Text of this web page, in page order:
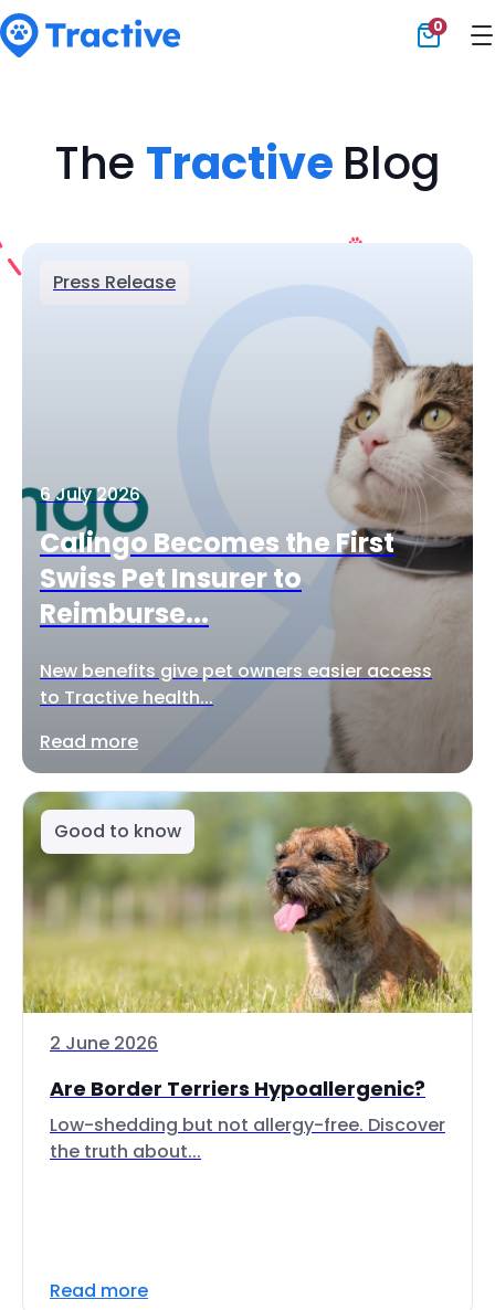
0
The Tractive Blog
Press Release
6 July 2026
Calingo Becomes the First
Swiss Pet Insurer to
Reimburse...
New benefits give pet owners easier access
to Tractive health...
Read more
Good to know
2 June 2026
Are Border Terriers Hypoallergenic?
Low-shedding but not allergy-free. Discover
the truth about...
Read more